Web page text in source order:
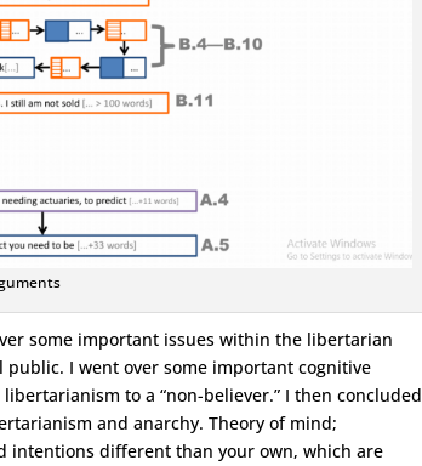
some important issues within the libertarian
I went over some important cognitive
to a “non-believer.” I then concluded
and anarchy. Theory of mind;
intentions different than your own, which are